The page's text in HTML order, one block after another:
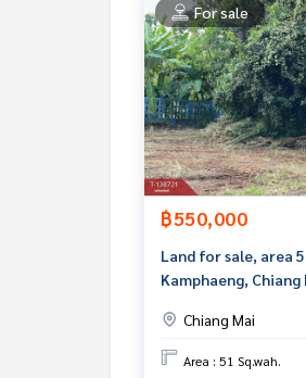
The Best Property
sionalism, use of
buying, selling, and
For sale
฿550,000
Land for sale, area
Kamphaeng, Chiang
Chiang Mai
Area : 51 Sq.wah.